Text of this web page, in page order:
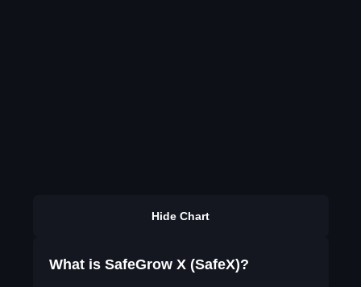
Hide Chart
What is SafeGrow X (SafeX)?